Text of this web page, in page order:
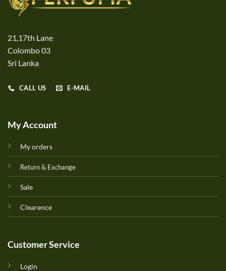
21,17th Lane
Colombo 03
Sri Lanka
CALL US E-MAIL
My Account
My orders
Return & Exchange
Sale
Clearence
Customer Service
Login